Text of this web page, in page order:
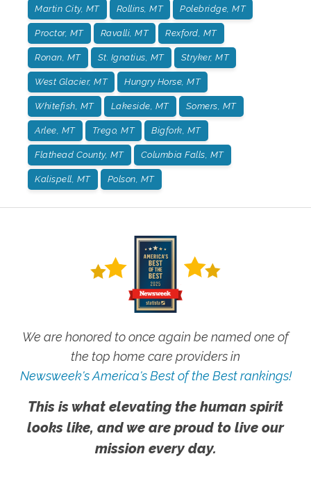
Martin City, MT Rollins, MT Polebridge, MT
Proctor, MT Ravalli, MT Rexford, MT
Ronan, MT St. Ignatius, MT Stryker, MT
West Glacier, MT Hungry Horse, MT
Whitefish, MT Lakeside, MT Somers, MT
Arlee, MT Trego, MT Bigfork, MT
Flathead County, MT Columbia Falls, MT
Kalispell, MT Polson, MT
We are honored to once again be named one of
the top home care providers in
Newsweek's America's Best of the Best rankings!
This is what elevating the human spirit
looks like, and we are proud to live our
mission every day.